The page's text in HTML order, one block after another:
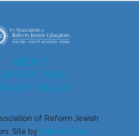
ABOUT
ARJE
POLICY
of Reform Jewish
Site by Pathos Ethos